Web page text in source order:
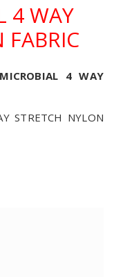
4 WAY
FABRIC
4 WAY
STRETCH NYLON